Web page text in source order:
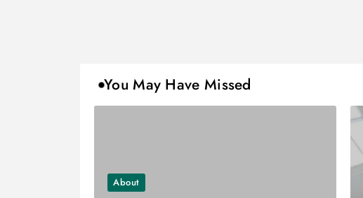
You May Have Missed
About